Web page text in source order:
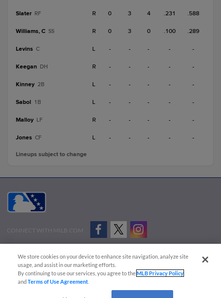
Slater RF R 0 3 4 .231 .588
Williams, C SS R 0 3 0 .100 .289
Levins C L - - - - -
Keegan DH R - - - - -
Kinney 2B L - - - - -
Sabol 1B L - - - - -
Malloy LF R - - - - -
Jones CF L - - - - -
Lineups subject to change
CONNECT WITH MILB.COM
Advertise on Our Digital Platforms
Cookies Settings
Copyright ©
2026 Minor League Baseball.
Minor League Baseball trademarks and copyrights are the property of Minor League Baseball.
We store cookies on your device to enhance site navigation, analyze site
usage, and assist in our marketing efforts.
By continuing to use our services, you agree to theMLB Privacy Policy
andTerms of Use Agreement